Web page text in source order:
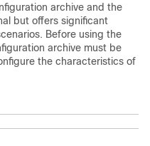
archive and the
but offers significant
Before using the
archive must be
the characteristics of